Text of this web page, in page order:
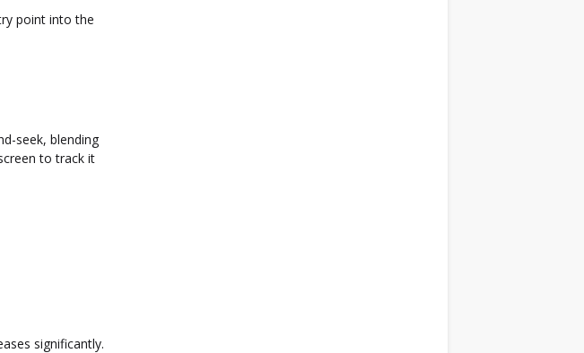
point into the
seek, blending
to track it
significantly.